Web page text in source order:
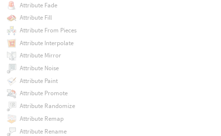
Attribute Fade
Attribute Fill
Attribute From Pieces
Attribute Interpolate
Attribute Mirror
Attribute Noise
Attribute Paint
Attribute Promote
Attribute Randomize
Attribute Remap
Attribute Rename